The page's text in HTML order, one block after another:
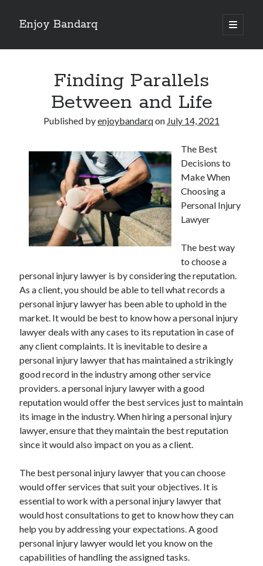
Enjoy Bandarq
open
primary
Sidebar
Your Boise RV, Here at DDRV!
Where To Start with and More
: 10 Mistakes that Most People Make
Learning The Secrets About
4 Lessons Learned:
December 2021
November 2021
October 2021
September 2021
August 2021
July 2021
June 2021
May 2021
April 2021
March 2021
January 2021
December 2020
November 2020
Categories
Advertising & Marketing
Arts & Entertainment
Auto & Motor
Business Products & Services
Finding Parallels
Between and Life
Published byenjoybandarqon July 14, 2021
The Best
Decisions to
Make When
Choosing a
Personal Injury
Lawyer
The best way
to choose a
personal injury lawyer is by considering the reputation.
As a client, you should be able to tell what records a
personal injury lawyer has been able to uphold in the
market. It would be best to know how a personal injury
lawyer deals with any cases to its reputation in case of
any client complaints. It is inevitable to desire a
personal injury lawyer that has maintained a strikingly
good record in the industry among other service
providers. a personal injury lawyer with a good
reputation would offer the best services just to maintain
its image in the industry. When hiring a personal injury
lawyer, ensure that they maintain the best reputation
since it would also impact on you as a client.
The best personal injury lawyer that you can choose
would offer services that suit your objectives. It is
essential to work with a personal injury lawyer that
would host consultations to get to know how they can
help you by addressing your expectations. A good
personal injury lawyer would let you know on the
capabilities of handling the assigned tasks.